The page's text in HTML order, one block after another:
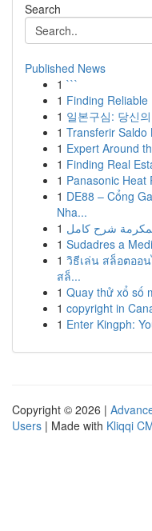
Search
Published News
1 ```
1 Finding
1 일본구심: 당신
1 Transferir Saldo
1 Expert Around
1 Finding Real
1 Panasonic Heat
1 DE88 – Cổng
Nha...
1 شرح كامل
1 Sudadres a
1 วิธีเล่น สล็อตออ
สล็...
1 Quay thử xổ số
1 copyright in
1 Enter Kingph:
Copyright © 2026 |
Users | Made with Kliqqi